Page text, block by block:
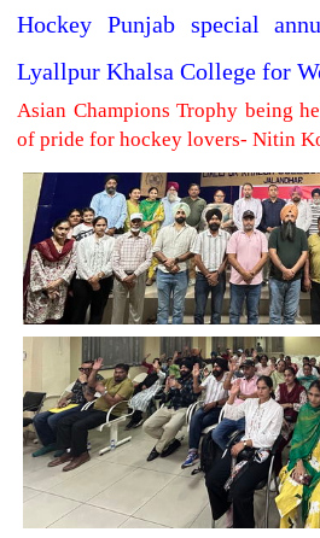
Hockey Punjab special
Lyallpur Khalsa College for
Asian Champions Trophy being
of pride for hockey lovers- Nitin